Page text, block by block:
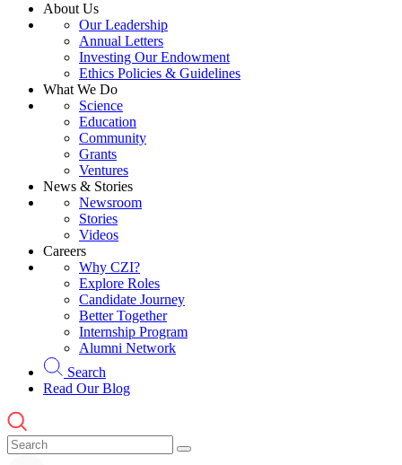
About Us
Our Leadership
Annual Letters
Investing Our Endowment
Ethics Policies & Guidelines
What We Do
Science
Education
Community
Grants
Ventures
News & Stories
Newsroom
Stories
Videos
Careers
Why CZI?
Explore Roles
Candidate Journey
Better Together
Internship Program
Alumni Network
Search
Read Our Blog